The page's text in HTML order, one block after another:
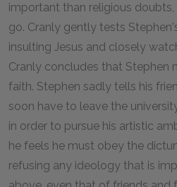
important than religious
go. Cranly gently tests
insulting Jesus and closely
Cranly concludes that Stephen
faith. Stephen sadly tells his
soon have to leave the
in order to pursue his artistic
he feels he must obey the
refusing any ideology that is